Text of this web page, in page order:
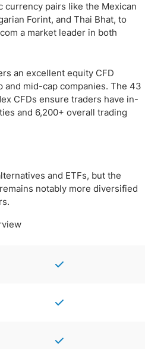
currency pairs like the Mexican
Forint, and Thai Bhat, to
a market leader in both
an excellent equity CFD
mid-cap companies. The 43
CFDs ensure traders have in-
and 6,200+ overall trading
and ETFs, but the
notably more diversified